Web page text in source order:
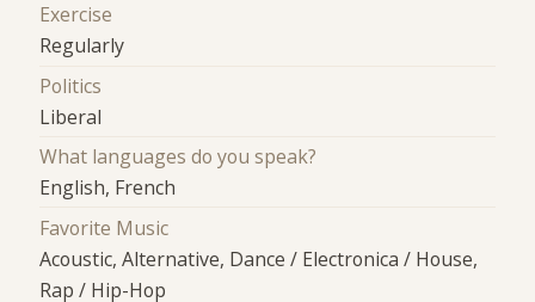
Exercise
Regularly
Politics
Liberal
What languages do you speak?
English, French
Favorite Music
Acoustic, Alternative, Dance / Electronica / House,
Rap / Hip-Hop